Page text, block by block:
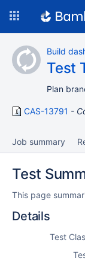
content
Build
Test
Plan
CAS-13791
Job summary
Test
This page
Details
Test